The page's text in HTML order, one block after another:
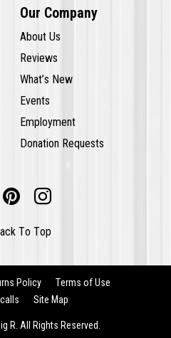
Our Company
About Us
Reviews
What’s New
Events
Employment
Donation Requests
 
To Top
Policy
Terms of Use
Site Map
R. All Rights Reserved.